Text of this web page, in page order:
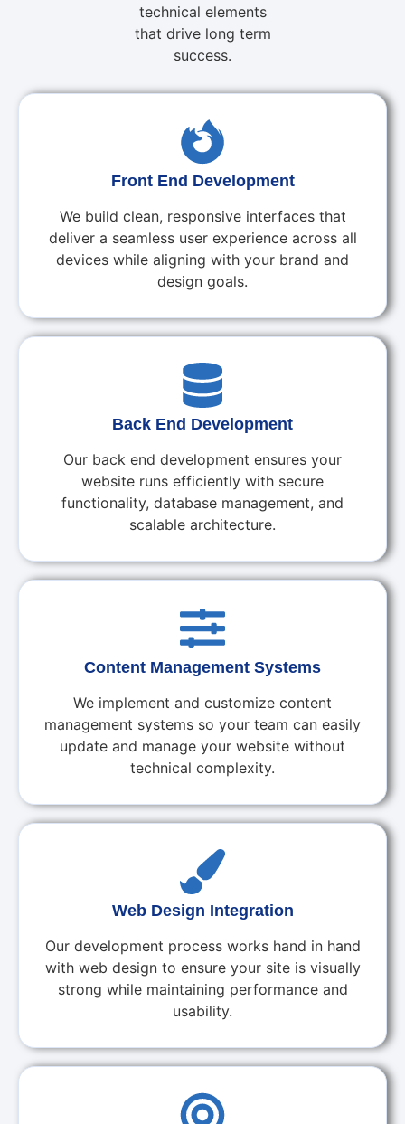
technical elements
that drive long term
success.
Front End Development
We build clean, responsive interfaces that
deliver a seamless user experience across all
devices while aligning with your brand and
design goals.
Back End Development
Our back end development ensures your
website runs efficiently with secure
functionality, database management, and
scalable architecture.
Content Management Systems
We implement and customize content
management systems so your team can easily
update and manage your website without
technical complexity.
Web Design Integration
Our development process works hand in hand
with web design to ensure your site is visually
strong while maintaining performance and
usability.